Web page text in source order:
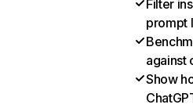
Filter
prompt
against
Show